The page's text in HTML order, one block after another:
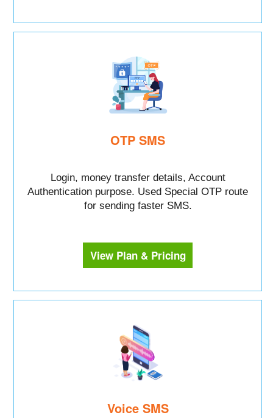
OTP SMS
Login, money transfer details, Account
Authentication purpose. Used Special OTP route
for sending faster SMS.
View Plan & Pricing
Voice SMS